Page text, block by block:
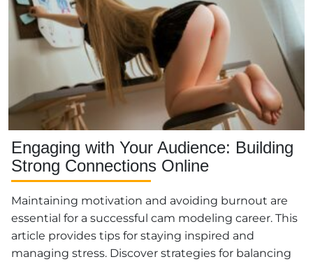
Engaging with Your Audience: Building
Strong Connections Online
Maintaining motivation and avoiding burnout are
essential for a successful cam modeling career. This
article provides tips for staying inspired and
managing stress. Discover strategies for balancing